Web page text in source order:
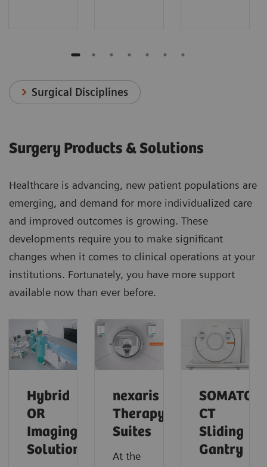
Surgical Disciplines
Surgery Products & Solutions
Healthcare is advancing, new patient populations are
emerging, and demand for more individualized care
and improved outcomes is growing. These
developments require you to make significant
changes when it comes to clinical operations at your
institutions. Fortunately, you have more support
available now than ever before.
Hybrid
OR
Imaging
Solutions
nexaris
Therapy
Suites
At the
SOMATOM
CT
Sliding
Gantry